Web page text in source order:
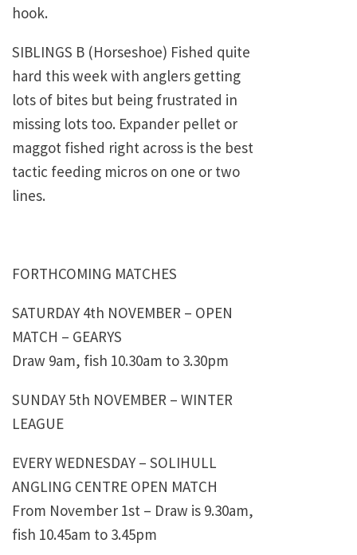
hook.
SIBLINGS B (Horseshoe) Fished quite
hard this week with anglers getting
lots of bites but being frustrated in
missing lots too. Expander pellet or
maggot fished right across is the best
tactic feeding micros on one or two
lines.
FORTHCOMING MATCHES
SATURDAY 4th NOVEMBER – OPEN
MATCH – GEARYS
Draw 9am, fish 10.30am to 3.30pm
SUNDAY 5th NOVEMBER – WINTER
LEAGUE
EVERY WEDNESDAY – SOLIHULL
ANGLING CENTRE OPEN MATCH
From November 1st – Draw is 9.30am,
fish 10.45am to 3.45pm